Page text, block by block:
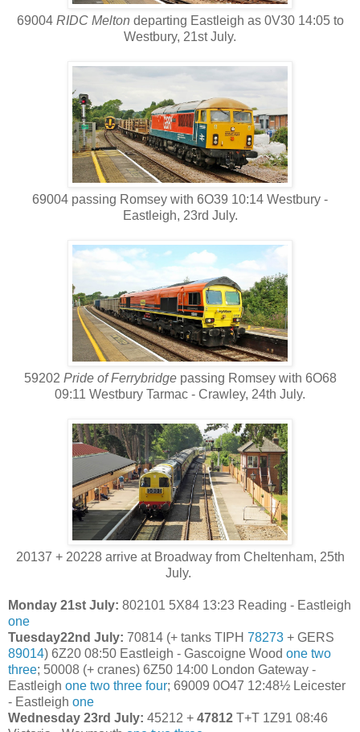
69004 RIDC Melton departing Eastleigh as 0V30 14:05 to
Westbury, 21st July.
69004 passing Romsey with 6O39 10:14 Westbury -
Eastleigh, 23rd July.
59202 Pride of Ferrybridgepassing Romsey with 6O68
09:11 Westbury Tarmac - Crawley, 24th July.
20137 + 20228 arrive at Broadway from Cheltenham, 25th
July.
Monday 21st July: 802101 5X84 13:23 Reading - Eastleigh
one
Tuesday22nd July: 70814 (+ tanks TIPH 78273 + GERS
89014) 6Z20 08:50 Eastleigh - Gascoigne Wood one two
three; 50008 (+ cranes) 6Z50 14:00 London Gateway -
Eastleigh one two three four; 69009 0O47 12:48½ Leicester
- Eastleigh one
Wednesday 23rd July: 45212 + 47812 T+T 1Z91 08:46